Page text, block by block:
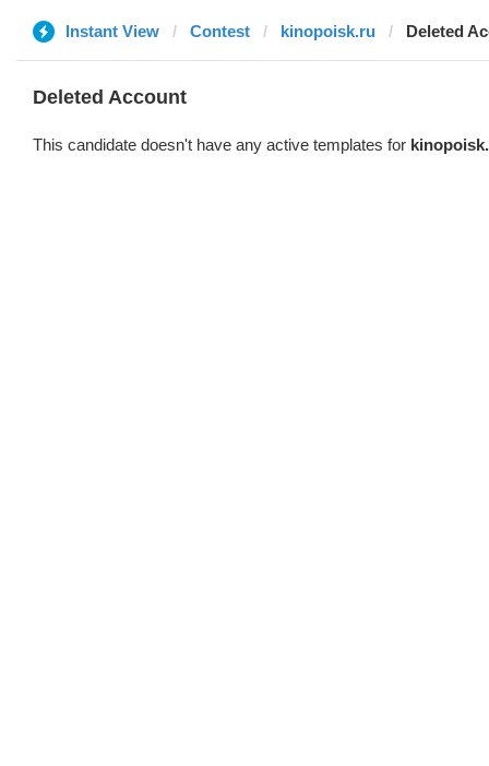
Instant View Contest kinopoisk.ru Deleted
Deleted Account
This candidate doesn't have any active templates for